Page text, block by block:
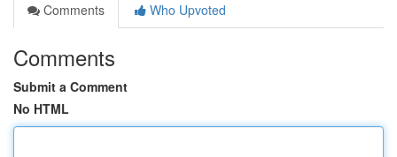
Comments
Who Upvoted
Comments
Submit a Comment
No HTML